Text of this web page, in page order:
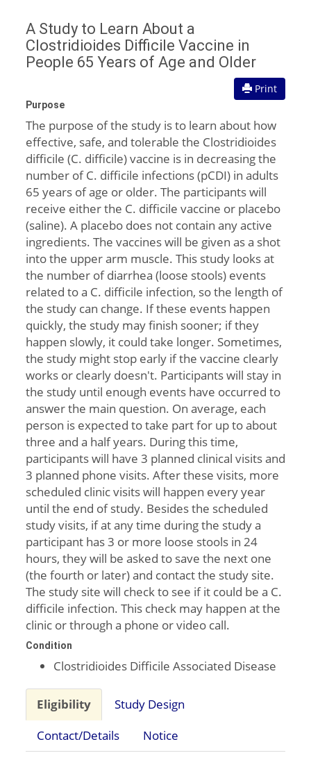
A Study to Learn About a
Clostridioides Difficile Vaccine in
People 65 Years of Age and Older
Print
Purpose
The purpose of the study is to learn about how
effective, safe, and tolerable the Clostridioides
difficile (C. difficile) vaccine is in decreasing the
number of C. difficile infections (pCDI) in adults
65 years of age or older. The participants will
receive either the C. difficile vaccine or placebo
(saline). A placebo does not contain any active
ingredients. The vaccines will be given as a shot
into the upper arm muscle. This study looks at
the number of diarrhea (loose stools) events
related to a C. difficile infection, so the length of
the study can change. If these events happen
quickly, the study may finish sooner; if they
happen slowly, it could take longer. Sometimes,
the study might stop early if the vaccine clearly
works or clearly doesn't. Participants will stay in
the study until enough events have occurred to
answer the main question. On average, each
person is expected to take part for up to about
three and a half years. During this time,
participants will have 3 planned clinical visits and
3 planned phone visits. After these visits, more
scheduled clinic visits will happen every year
until the end of study. Besides the scheduled
study visits, if at any time during the study a
participant has 3 or more loose stools in 24
hours, they will be asked to save the next one
(the fourth or later) and contact the study site.
The study site will check to see if it could be a C.
difficile infection. This check may happen at the
clinic or through a phone or video call.
Condition
Clostridioides Difficile Associated Disease
Eligibility
Study Design
Contact/Details
Notice